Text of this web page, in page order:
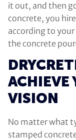
it out, and then
concrete, you
according to
the concrete
ACHIEVE
VISION
No matter what
stamped